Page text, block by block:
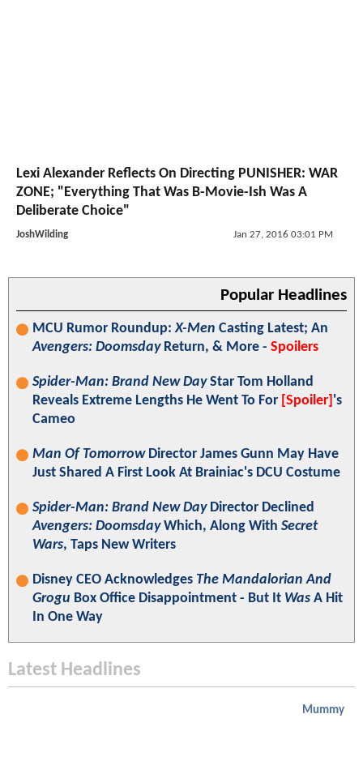
Lexi Alexander Reflects On Directing PUNISHER: WAR
ZONE; "Everything That Was B-Movie-Ish Was A
Deliberate Choice"
JoshWilding Jan 27, 2016 03:01 PM
Popular Headlines
MCU Rumor Roundup:X-Men Casting Latest; An
Avengers: DoomsdayReturn, & More - Spoilers
Spider-Man: Brand New DayStar Tom Holland
Reveals Extreme Lengths He Went To For [Spoiler] 's
Cameo
Man Of TomorrowDirector James Gunn May Have
Just Shared A First Look At Brainiac's DCU Costume
Spider-Man: Brand New DayDirector Declined
Avengers: DoomsdayWhich, Along With Secret
Wars, Taps New Writers
Disney CEO Acknowledges The Mandalorian And
Grogu Box Office Disappointment - But It Was A Hit
In One Way
Latest Headlines
Mummy